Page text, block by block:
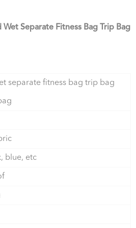
Separate Fitness Bag Trip Bag
separate fitness bag trip bag
blue, etc